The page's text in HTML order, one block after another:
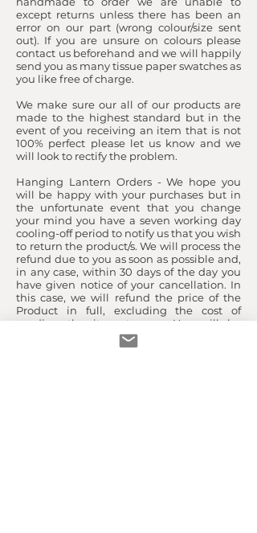
except returns unless there has been an
error on our part (wrong colour/size sent
out). If you are unsure on colours please
contact us beforehand and we will happily
send you as many tissue paper swatches as
you like free of charge.
We make sure our all of our products are
made to the highest standard but in the
event of you receiving an item that is not
100% perfect please let us know and we
will look to rectify the problem.
Hanging Lantern Orders - We hope you
will be happy with your purchases but in
the unfortunate event that you change
your mind you have a seven working day
cooling-off period to notify us that you wish
to return the product/s. We will process the
refund due to you as soon as possible and,
in any case, within 30 days of the day you
have given notice of your cancellation. In
this case, we will refund the price of the
Product in full, excluding the cost of
sending the item to you. You will be
responsible for the cost of returning the